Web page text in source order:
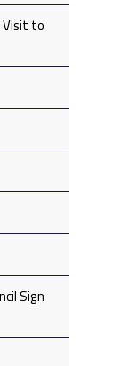
Visit to
Sign